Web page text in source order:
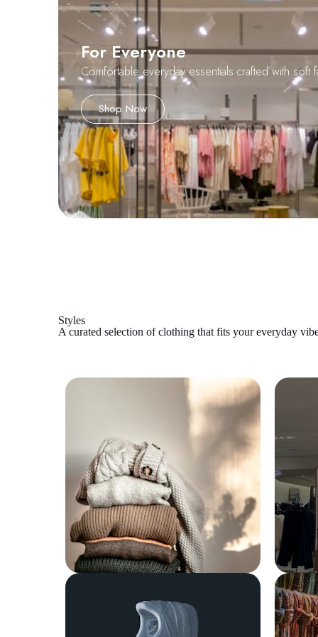
For Everyone
Comfortable everyday essentials crafted with soft
Shop Now
Styles
A curated selection of clothing that fits your everyday